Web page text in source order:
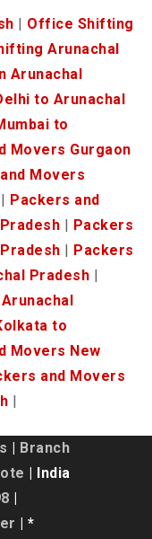
Office Shifting
Arunachal
Arunachal
to Arunachal
to
Movers Gurgaon
Movers
Packers and
Packers
Packers
Pradesh
to
Movers New
and Movers
Branch
| India
| *